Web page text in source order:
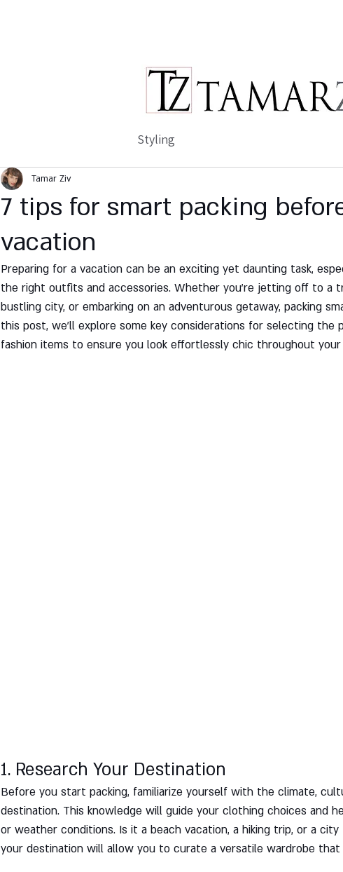
Styling
7 tips for smart packing
vacation
Tamar Ziv
Preparing for a vacation can be an exciting yet daunting task,
the right outfits and accessories. Whether you're jetting off to a
bustling city, or embarking on an adventurous getaway, packing
this post, we'll explore some key considerations for selecting the
fashion items to ensure you look effortlessly chic throughout your
1. Research Your Destination
Before you start packing, familiarize yourself with the climate,
destination. This knowledge will guide your clothing choices and
or weather conditions. Is it a beach vacation, a hiking trip, or a
your destination will allow you to curate a versatile wardrobe